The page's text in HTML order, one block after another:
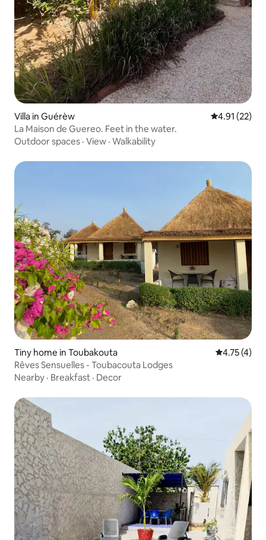
Villa in Guérèw 4.91 out of 5
4.91 (22)
La Maison de Guereo. Feet in the water.
Outdoor spaces · View · Walkability
Tiny home in Toubakouta 4.75 out of
4.75 (4)
Rêves Sensuelles - Toubacouta Lodges
Nearby · Breakfast · Decor